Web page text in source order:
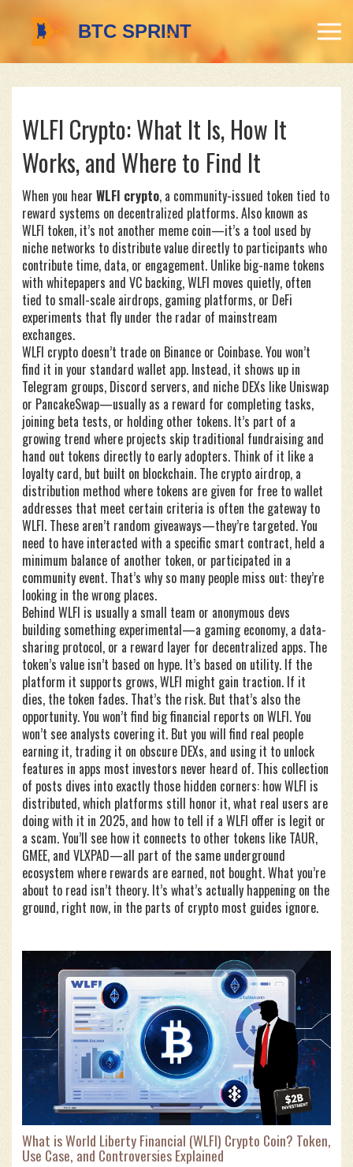
WLFI Crypto: What It Is, How It
Works, and Where to Find It
When you hear WLFI crypto, a community-issued token tied to
reward systems on decentralized platforms. Also known as
WLFI token, it’s not another meme coin—it’s a tool used by
niche networks to distribute value directly to participants who
contribute time, data, or engagement. Unlike big-name tokens
with whitepapers and VC backing, WLFI moves quietly, often
tied to small-scale airdrops, gaming platforms, or DeFi
experiments that fly under the radar of mainstream
exchanges.
WLFI crypto doesn’t trade on Binance or Coinbase. You won’t
find it in your standard wallet app. Instead, it shows up in
Telegram groups, Discord servers, and niche DEXs like Uniswap
or PancakeSwap—usually as a reward for completing tasks,
joining beta tests, or holding other tokens. It’s part of a
growing trend where projects skip traditional fundraising and
hand out tokens directly to early adopters. Think of it like a
loyalty card, but built on blockchain. The crypto airdrop, a
distribution method where tokens are given for free to wallet
addresses that meet certain criteria is often the gateway to
WLFI. These aren’t random giveaways—they’re targeted. You
need to have interacted with a specific smart contract, held a
minimum balance of another token, or participated in a
community event. That’s why so many people miss out: they’re
looking in the wrong places.
Behind WLFI is usually a small team or anonymous devs
building something experimental—a gaming economy, a data-
sharing protocol, or a reward layer for decentralized apps. The
token’s value isn’t based on hype. It’s based on utility. If the
platform it supports grows, WLFI might gain traction. If it
dies, the token fades. That’s the risk. But that’s also the
opportunity. You won’t find big financial reports on WLFI. You
won’t see analysts covering it. But you will find real people
earning it, trading it on obscure DEXs, and using it to unlock
features in apps most investors never heard of. This collection
of posts dives into exactly those hidden corners: how WLFI is
distributed, which platforms still honor it, what real users are
doing with it in 2025, and how to tell if a WLFI offer is legit or
a scam. You’ll see how it connects to other tokens like TAUR,
GMEE, and VLXPAD—all part of the same underground
ecosystem where rewards are earned, not bought. What you’re
about to read isn’t theory. It’s what’s actually happening on the
ground, right now, in the parts of crypto most guides ignore.
What is World Liberty Financial (WLFI) Crypto Coin? Token,
Use Case, and Controversies Explained